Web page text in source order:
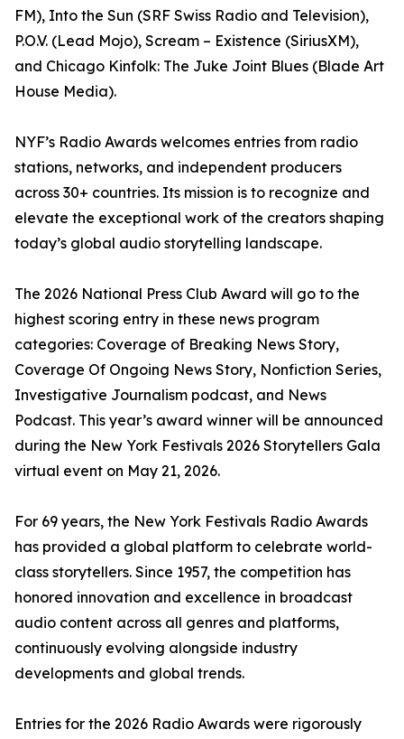
FM), Into the Sun (SRF Swiss Radio and Television),
P.O.V. (Lead Mojo), Scream – Existence (SiriusXM),
and Chicago Kinfolk: The Juke Joint Blues (Blade Art
House Media).
NYF’s Radio Awards welcomes entries from radio
stations, networks, and independent producers
across 30+ countries. Its mission is to recognize and
elevate the exceptional work of the creators shaping
today’s global audio storytelling landscape.
The 2026 National Press Club Award will go to the
highest scoring entry in these news program
categories: Coverage of Breaking News Story,
Coverage Of Ongoing News Story, Nonfiction Series,
Investigative Journalism podcast, and News
Podcast. This year’s award winner will be announced
during the New York Festivals 2026 Storytellers Gala
virtual event on May 21, 2026.
For 69 years, the New York Festivals Radio Awards
has provided a global platform to celebrate world-
class storytellers. Since 1957, the competition has
honored innovation and excellence in broadcast
audio content across all genres and platforms,
continuously evolving alongside industry
developments and global trends.
Entries for the 2026 Radio Awards were rigorously